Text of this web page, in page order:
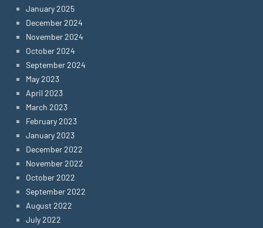
January 2025
December 2024
November 2024
October 2024
September 2024
May 2023
April 2023
March 2023
February 2023
January 2023
December 2022
November 2022
October 2022
September 2022
August 2022
July 2022